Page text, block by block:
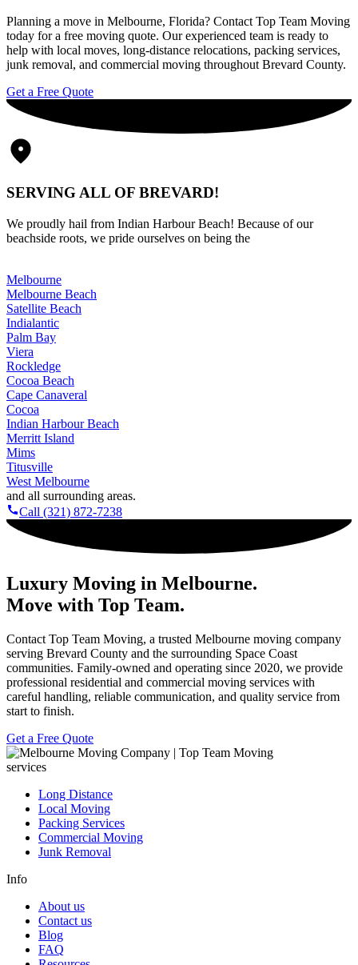
Planning a move in Melbourne, Florida? Contact Top Team Moving
today for a free moving quote. Our experienced team is ready to
help with local moves, long-distance relocations, packing services,
junk removal, and commercial moving throughout Brevard County.
Get a Free Quote
SERVING ALL OF BREVARD!
We proudly hail from Indian Harbour Beach! Because of our
beachside roots, we pride ourselves on being the
Melbourne
Melbourne Beach
Satellite Beach
Indialantic
Palm Bay
Viera
Rockledge
Cocoa Beach
Cape Canaveral
Cocoa
Indian Harbour Beach
Merritt Island
Mims
Titusville
West Melbourne
and all surrounding areas.
Call (321) 872-7238
Luxury Moving in Melbourne.
Move with Top Team.
Contact Top Team Moving, a trusted Melbourne moving company
serving Brevard County and the surrounding Space Coast
communities. Family-owned and operating since 2020, we provide
professional residential and commercial moving services with
careful handling, reliable communication, and quality service from
start to finish.
Get a Free Quote
services
Long Distance
Local Moving
Packing Services
Commercial Moving
Junk Removal
Info
About us
Contact us
Blog
FAQ